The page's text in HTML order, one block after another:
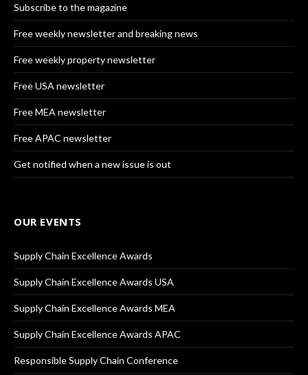
Subscribe to the magazine
Free weekly newsletter and breaking news
Free weekly property newsletter
Free USA newsletter
Free MEA newsletter
Free APAC newsletter
Get notified when a new issue is out
OUR EVENTS
Supply Chain Excellence Awards
Supply Chain Excellence Awards USA
Supply Chain Excellence Awards MEA
Supply Chain Excellence Awards APAC
Responsible Supply Chain Conference